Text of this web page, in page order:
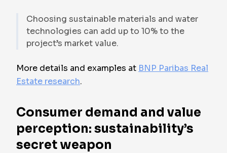
Choosing sustainable materials and water
technologies can add up to 10% to the
project’s market value.
More details and examples at BNP Paribas Real
Estate research.
Consumer demand and value
perception: sustainability’s
secret weapon